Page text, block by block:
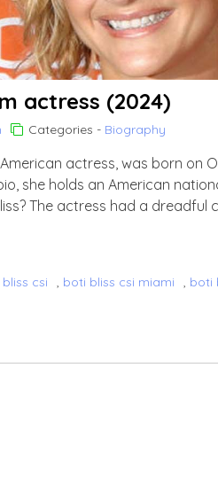
actress (2024)
Categories - Biography
actress, was born on
she holds an American
The actress had a dreadful
csi , boti bliss csi miami , boti